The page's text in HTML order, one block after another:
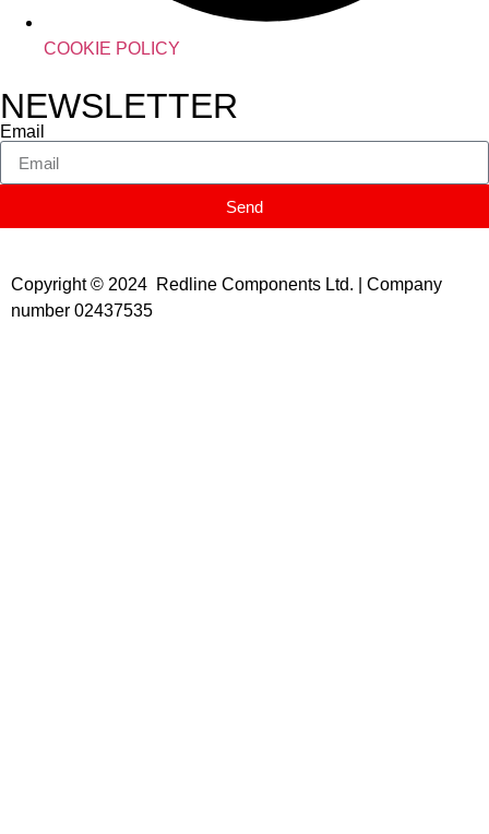
COOKIE POLICY
NEWSLETTER
Email
Send
Copyright © 2024 Redline Components Ltd. | Company
number 02437535